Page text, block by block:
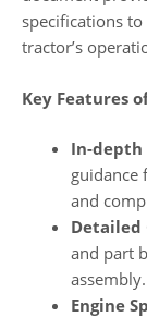
specifications
tractor’s
Key Features
In-depth
guidance
and
Detailed
and part
assembly.
Engine